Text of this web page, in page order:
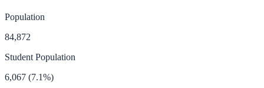
Population
84,872
Student Population
6,067 (7.1%)